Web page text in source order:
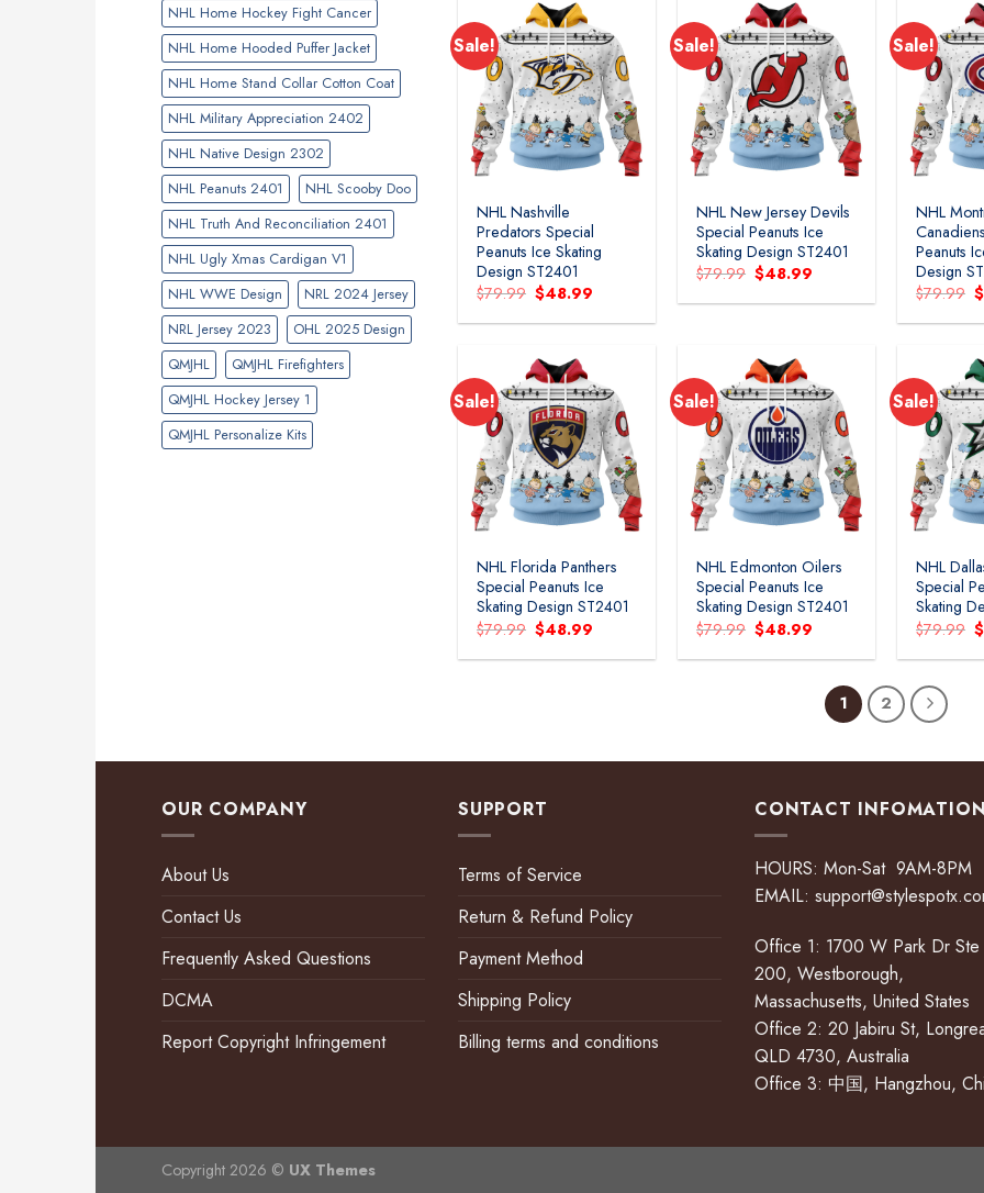
NHL Home Hockey Fight Cancer
NHL Home Hooded Puffer Jacket
NHL Home Stand Collar Cotton Coat
NHL Military Appreciation 2402
NHL Native Design 2302
NHL Peanuts 2401
NHL Scooby Doo
NHL Truth And Reconciliation 2401
NHL Ugly Xmas Cardigan V1
NHL WWE Design
NRL 2024 Jersey
NRL Jersey 2023
OHL 2025 Design
QMJHL
QMJHL Firefighters
QMJHL Hockey Jersey 1
QMJHL Personalize Kits
Sale!
Add to
wishlist
NHL Nashville
Predators Special
Peanuts Ice Skating
Design ST2401
$79.99 Original
price
was:
$48.99
is:
Sale!
Add to
wishlist
NHL New Jersey Devils
Special Peanuts Ice
Skating Design ST2401
$79.99 Original
price
was:
$48.99
is:
Sale!
NHL
Peanuts
Design
$79.99 $
Sale!
Add to
wishlist
NHL Florida Panthers
Special Peanuts Ice
Skating Design ST2401
$79.99 Original
price
was:
$48.99
is:
Sale!
Add to
wishlist
NHL Edmonton Oilers
Special Peanuts Ice
Skating Design ST2401
$79.99 Original
price
was:
$48.99
is:
Sale!
NHL
Special
Skating
$79.99 $
1 2
OUR COMPANY
About Us
Contact Us
Frequently Asked Questions
DCMA
Report Copyright Infringement
SUPPORT
Terms of Service
Return & Refund Policy
Payment Method
Shipping Policy
Billing terms and conditions
CONTACT INFOMATION
HOURS: Mon-Sat 9AM-8PM
EMAIL:
Office 1: 1700 W Park Dr Ste
200, Westborough,
Massachusetts, United States
Office 2: 20 Jabiru St,
QLD 4730, Australia
Office 3: 中国, Hangzhou,
Copyright 2026 © UX Themes